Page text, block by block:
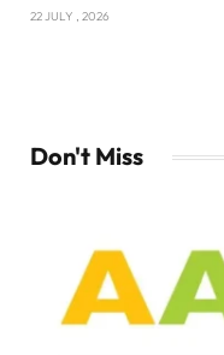
22 JULY , 2026
Don't Miss